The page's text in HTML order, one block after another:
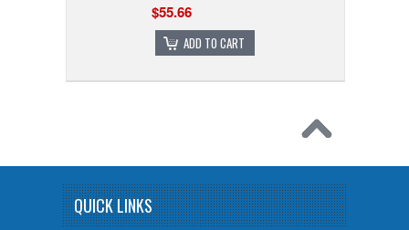
$55.66
ADD TO CART
QUICK LINKS